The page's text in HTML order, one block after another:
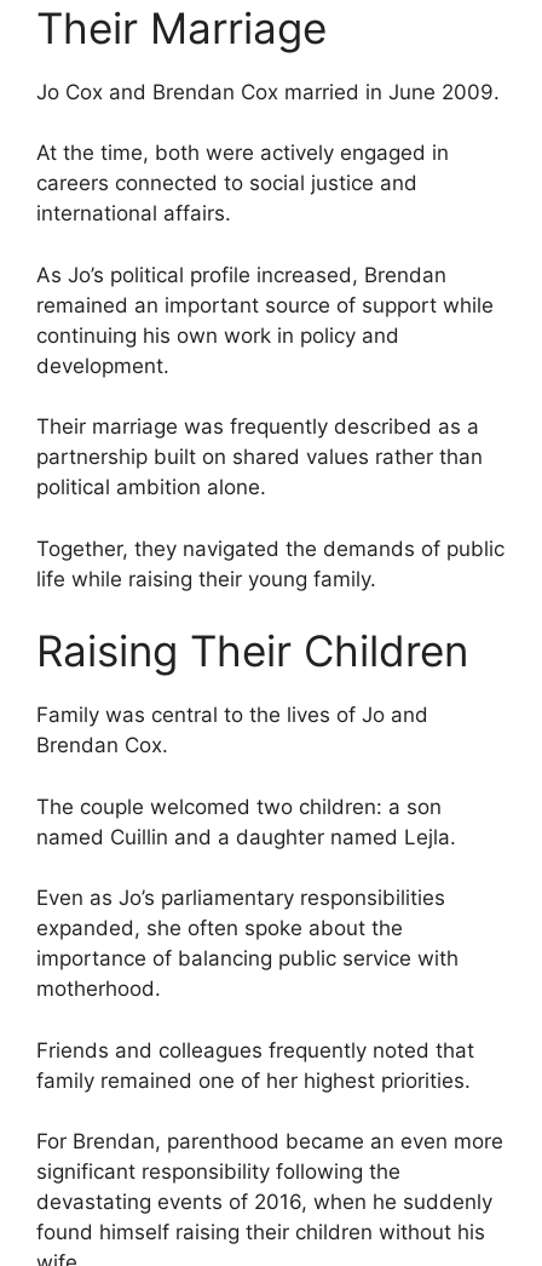
Their Marriage
Jo Cox and Brendan Cox married in June 2009.
At the time, both were actively engaged in
careers connected to social justice and
international affairs.
As Jo’s political profile increased, Brendan
remained an important source of support while
continuing his own work in policy and
development.
Their marriage was frequently described as a
partnership built on shared values rather than
political ambition alone.
Together, they navigated the demands of public
life while raising their young family.
Raising Their Children
Family was central to the lives of Jo and
Brendan Cox.
The couple welcomed two children: a son
named Cuillin and a daughter named Lejla.
Even as Jo’s parliamentary responsibilities
expanded, she often spoke about the
importance of balancing public service with
motherhood.
Friends and colleagues frequently noted that
family remained one of her highest priorities.
For Brendan, parenthood became an even more
significant responsibility following the
devastating events of 2016, when he suddenly
found himself raising their children without his